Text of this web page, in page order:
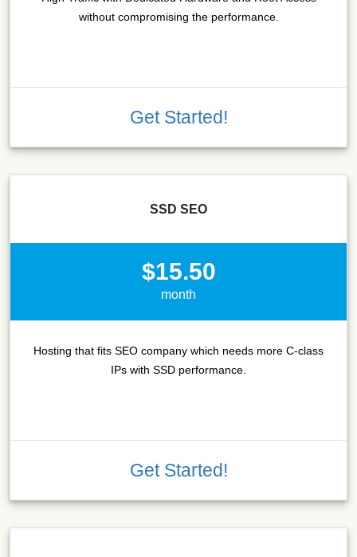
without compromising the performance.
Get Started!
SSD SEO
$15.50
month
Hosting that fits SEO company which needs more C-class
IPs with SSD performance.
Get Started!